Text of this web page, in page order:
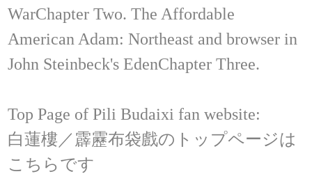
WarChapter Two. The Affordable
American Adam: Northeast and browser in
John Steinbeck's EdenChapter Three.
Top Page of Pili Budaixi fan website:
白蓮樓／霹靂布袋戲のトップページは
こちらです